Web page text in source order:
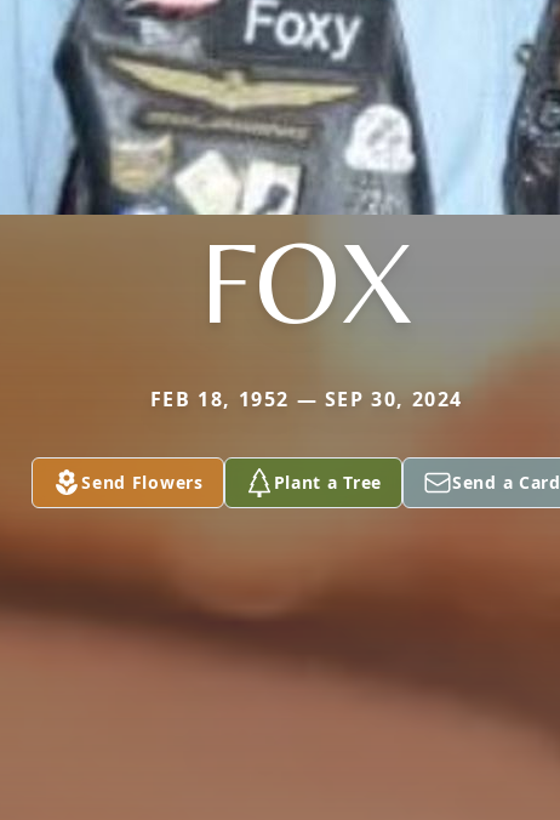
FOX
FEB 18, 1952 — SEP 30, 2024
Send Flowers Plant a Tree Send a Card